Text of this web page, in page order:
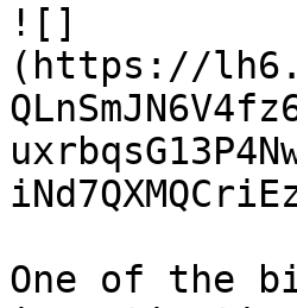
![]
(https://
One of the